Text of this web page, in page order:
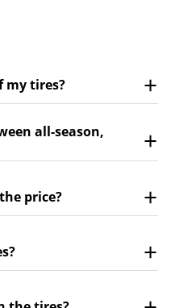
my tires?
all-season,
price?